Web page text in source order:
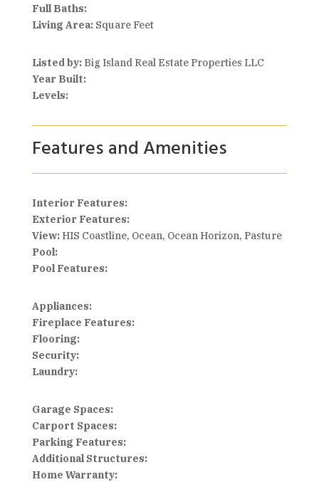
Full Baths:
Living Area:Square Feet
Listed by:Big Island Real Estate Properties LLC
Year Built:
Levels:
Features and Amenities
Interior Features:
Exterior Features:
View:HIS Coastline, Ocean, Ocean Horizon, Pasture
Pool:
Pool Features:
Appliances:
Fireplace Features:
Flooring:
Security:
Laundry:
Garage Spaces:
Carport Spaces:
Parking Features:
Additional Structures:
Home Warranty: